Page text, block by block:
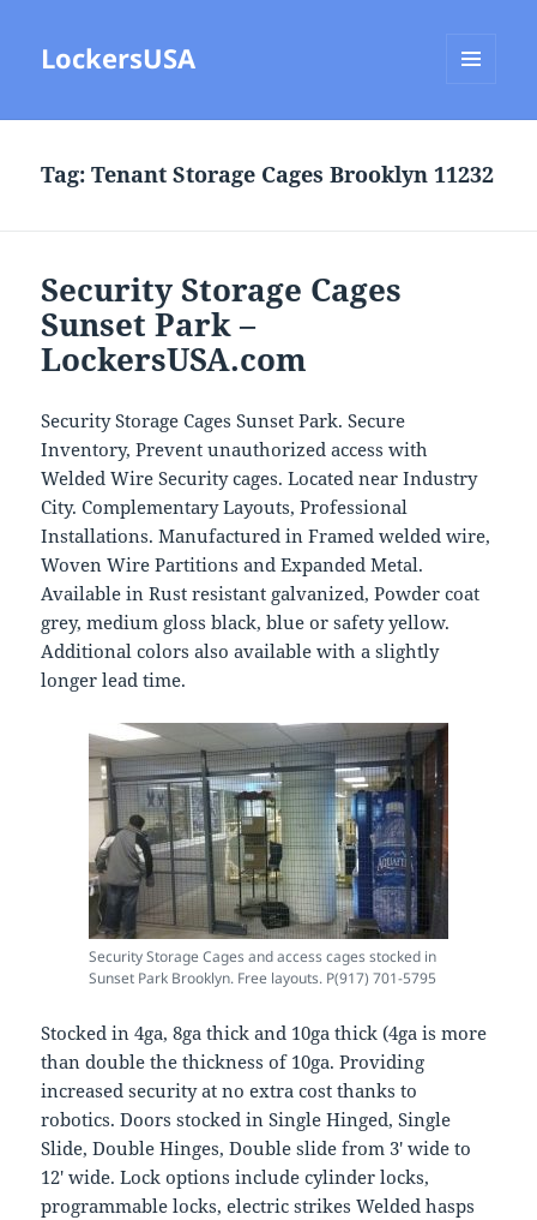
LockersUSA
Tag:Tenant Storage Cages Brooklyn 11232
Security Storage Cages
Sunset Park –
LockersUSA.com
Security Storage Cages Sunset Park. Secure
Inventory, Prevent unauthorized access with
Welded Wire Security cages. Located near Industry
City. Complementary Layouts, Professional
Installations. Manufactured in Framed welded wire,
Woven Wire Partitions and Expanded Metal.
Available in Rust resistant galvanized, Powder coat
grey, medium gloss black, blue or safety yellow.
Additional colors also available with a slightly
longer lead time.
Security Storage Cages and access cages stocked in
Sunset Park Brooklyn. Free layouts. P(917) 701-5795
Stocked in 4ga, 8ga thick and 10ga thick (4ga is more
than double the thickness of 10ga. Providing
increased security at no extra cost thanks to
robotics. Doors stocked in Single Hinged, Single
Slide, Double Hinges, Double slide from 3′ wide to
12′ wide. Lock options include cylinder locks,
programmable locks, electric strikes Welded hasps